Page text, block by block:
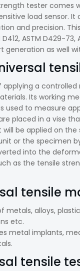
tester
load sensor.
and precision.
ASTM D429-73,
generation as well
a
Its working
used to measure
placed in a vise
be applied on
or the specimen
into the
as the tensile
tensile
alloys,
etc.
metal implants,
tensile